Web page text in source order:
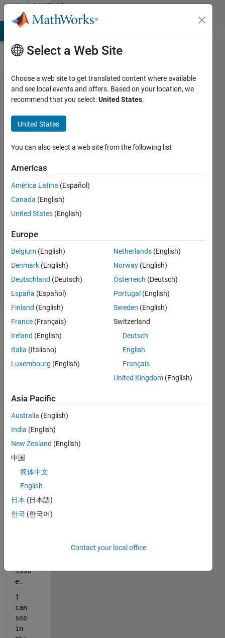
Skip to contentMATLAB
Answers
Saved
Agent
gives
me
constatn
output
always..
sungho
park
2022
1 Answer
Updated
36 Views
(30 days)
usin
g
forc
ment
lear
in
matl
ab
i
issu
e.
i
can
see
in
Select a Web Site
Choose a web site to get translated content where available
and see local events and offers. Based on your location, we
recommend that you select:United States.
United States
You can also select a web site from the following list
Americas
América Latina (Español)
Canada (English)
United States (English)
Europe
Belgium (English)
Denmark (English)
Deutschland (Deutsch)
España (Español)
Finland (English)
France (Français)
Ireland (English)
Italia (Italiano)
Luxembourg (English)
Netherlands (English)
Norway (English)
Österreich (Deutsch)
Portugal (English)
Sweden (English)
Switzerland
Deutsch
English
Français
United Kingdom (English)
Asia Pacific
Australia (English)
India (English)
New Zealand (English)
中国
简体中文
English
日本 (日本語)
한국 (한국어)
Contact your local office